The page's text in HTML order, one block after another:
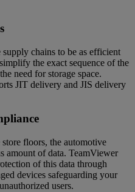
chains to be as efficient
the exact sequence of the
need for storage space.
JIT delivery and JIS delivery
floors, the automotive
amount of data. TeamViewer
of this data through
devices safeguarding your
users.